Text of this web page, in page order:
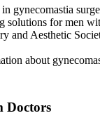
gynecomastia
solutions for men
and Aesthetic
about
Doctors